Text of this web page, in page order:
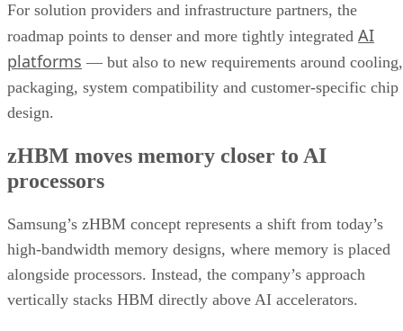
For solution providers and infrastructure partners, the
roadmap points to denser and more tightly integrated AI
platforms — but also to new requirements around cooling,
packaging, system compatibility and customer-specific chip
design.
zHBM moves memory closer to AI
processors
Samsung’s zHBM concept represents a shift from today’s
high-bandwidth memory designs, where memory is placed
alongside processors. Instead, the company’s approach
vertically stacks HBM directly above AI accelerators.